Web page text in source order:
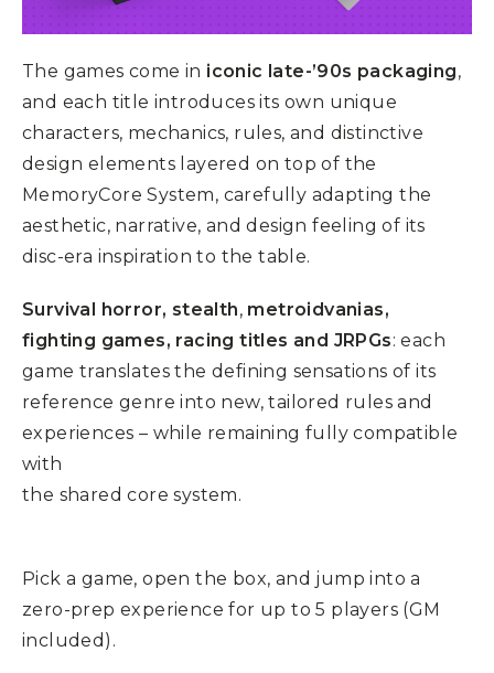
The games come in iconic late-’90s packaging,
and each title introduces its own unique
characters, mechanics, rules, and distinctive
design elements layered on top of the
MemoryCore System, carefully adapting the
aesthetic, narrative, and design feeling of its
disc-era inspiration to the table.
Survival horror, stealth, metroidvanias,
fighting games, racing titles and JRPGs: each
game translates the defining sensations of its
reference genre into new, tailored rules and
experiences – while remaining fully compatible
with
the shared core system.
Pick a game, open the box, and jump into a
zero-prep experience for up to 5 players (GM
included).